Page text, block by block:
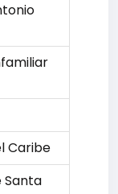
Caribe
Santa